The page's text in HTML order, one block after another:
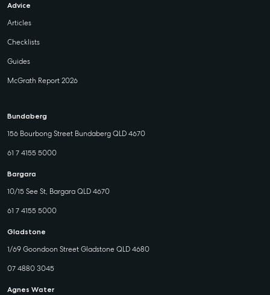
Advice
Articles
Checklists
Guides
McGrath Report 2026
Bundaberg
156 Bourbong Street Bundaberg QLD 4670
61 7 4155 5000
Bargara
10/15 See St, Bargara QLD 4670
61 7 4155 5000
Gladstone
1/69 Goondoon Street Gladstone QLD 4680
07 4880 3045
Agnes Water